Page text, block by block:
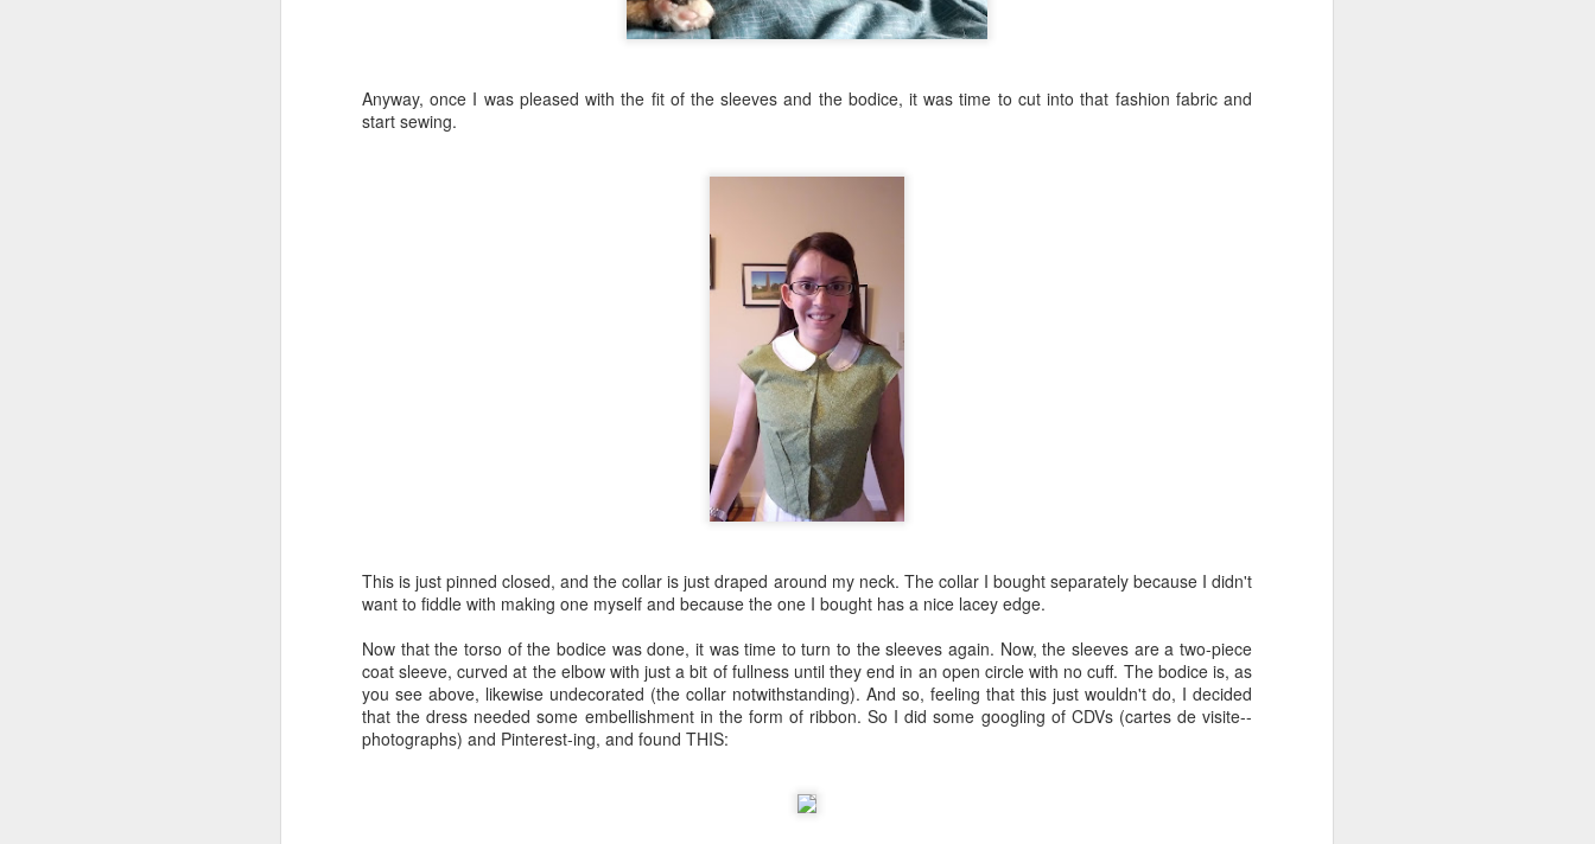
Anyway, once I was pleased with the fit of the sleeves and the bodice, it was time to cut into that fashion fabric and
start sewing.
This is just pinned closed, and the collar is just draped around my neck. The collar I bought separately because I didn't
want to fiddle with making one myself and because the one I bought has a nice lacey edge.
Now that the torso of the bodice was done, it was time to turn to the sleeves again. Now, the sleeves are a two-piece
coat sleeve, curved at the elbow with just a bit of fullness until they end in an open circle with no cuff. The bodice is, as
you see above, likewise undecorated (the collar notwithstanding). And so, feeling that this just wouldn't do, I decided
that the dress needed some embellishment in the form of ribbon. So I did some googling of CDVs (cartes de visite--
photographs) and Pinterest-ing, and found THIS:
I was very happy with it: the fit is nice, the shape is lovely. Overall, a success. But it needed something. Accessories. I
fiddled around with different options for fichus and bows and ruffles. I finally landed on adding a ruffle (it maybe
could've been wider, but oh well), a sash of blue silk (it took FOREVER to hem all the edges on this sash), a fichu
made of some silk chiffon (or something) that I'd had in my stash for a very long time, and a bow at the center front (I'd
made a smaller bow but realized it needed to be bigger).
Looking back, I do quite like the plain chemise gown, too. Hm. Uh-oh, does this mean I need to make another one, but
without the ruffle and accessories? Or maybe I can remove the ruffle sometimes? it's just loosely whip-stitched on,
Duchess Guide to 18th-Century Beauty (I already had their book on Dressmaking). I made hair powder using their
recipe (I already had pomade) and made a hair cushion per their pattern. I bought some false hair and made it into
a few adjustments, but I liked where things were going.
With that, I felt prepared to take my 18th-century look with me to Williamsburg for a visit at the beginning of April. I
went the same time last year and had intended to have an 18th-century look ready by then, but I just wasn't ready. I
was ready this year, though!
I had to do was get ready and step right out the door, and I was in a beautiful, historical setting--acres an acres of it.
There were so many options! I could walk in a garden with tulips in bloom or cross a foot bridge under a blooming tree,